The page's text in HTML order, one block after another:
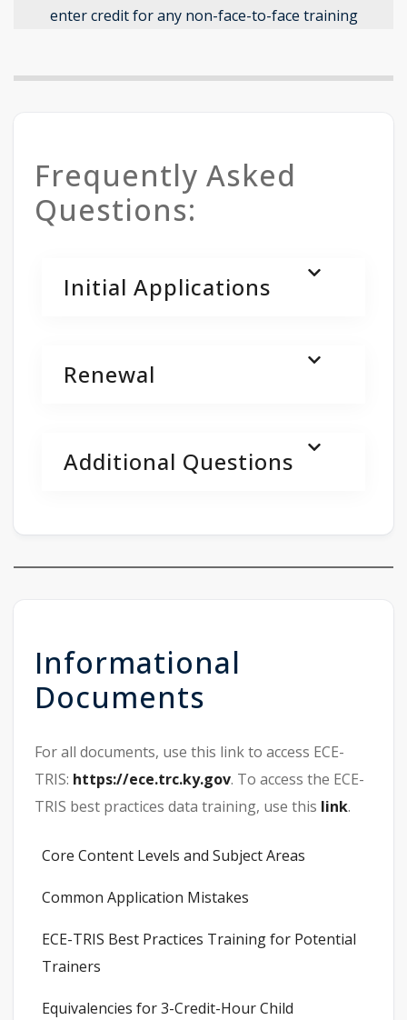
enter credit for any non-face-to-face training
Frequently Asked
Questions:
Initial Applications
Renewal
Additional Questions
Informational
Documents
For all documents, use this link to access ECE-
TRIS: https://ece.trc.ky.gov. To access the ECE-
TRIS best practices data training, use this link.
Core Content Levels and Subject Areas
Common Application Mistakes
ECE-TRIS Best Practices Training for Potential
Trainers
Equivalencies for 3-Credit-Hour Child